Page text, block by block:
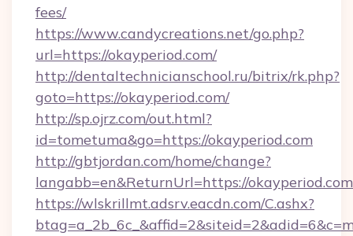
fees/
https://www.candycreations.net/go.php?
url=https://okayperiod.com/
http://dentaltechnicianschool.ru/bitrix/rk.php?
goto=https://okayperiod.com/
http://sp.ojrz.com/out.html?
id=tometuma&go=https://okayperiod.com
http://gbtjordan.com/home/change?
langabb=en&ReturnUrl=https://okayperiod.com
https://wlskrillmt.adsrv.eacdn.com/C.ashx?